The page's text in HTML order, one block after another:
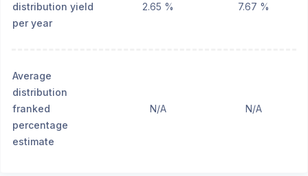
distribution yield
per year
2.65 % 7.67 %
Average
distribution
franked
percentage
estimate
N/A N/A